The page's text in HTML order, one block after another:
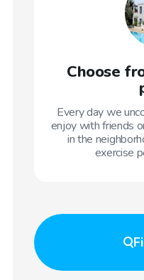
Choose
Every day we
enjoy with friends
in the
exercise